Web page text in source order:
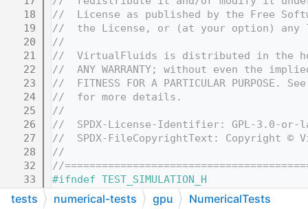
   18
//  License as published by the Free
   19
//  the License, or (at your option) any
   20
//
   21
//  VirtualFluids is distributed in the
   22
//  ANY WARRANTY; without even the
   23
//  FITNESS FOR A PARTICULAR PURPOSE.
   24
//  for more details.
   25
//
   26
//  SPDX-License-Identifier: GPL-3.0-or-
   27
//  SPDX-FileCopyrightText: Copyright ©
   28
//
   32
//
   33
#ifndef TEST_SIMULATION_H
   34
#define TEST_SIMULATION_H
tests numerical-tests gpu NumericalTests